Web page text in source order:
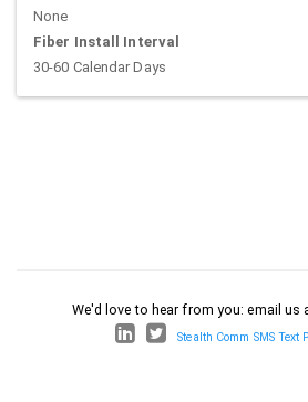
None
Fiber Install Interval
30-60 Calendar Days
We'd love to hear from you: email us
Stealth Comm SMS Text